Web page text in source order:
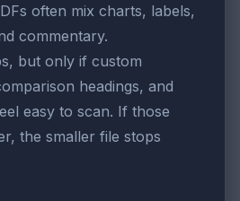
often mix charts, labels,
commentary.
but only if custom
headings, and
easy to scan. If those
the smaller file stops